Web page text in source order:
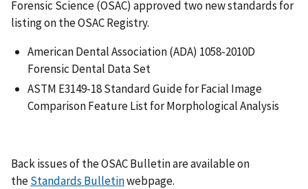
Forensic Science (OSAC) approved two new standards for
listing on the OSAC Registry.
American Dental Association (ADA) 1058-2010D
Forensic Dental Data Set
ASTM E3149-18 Standard Guide for Facial Image
Comparison Feature List for Morphological Analysis
Back issues of the OSAC Bulletin are available on
theStandards Bulletinwebpage.